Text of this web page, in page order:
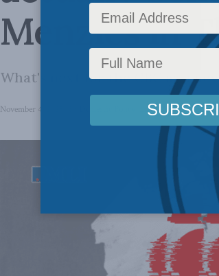
Menzies in
What's next for the CBC as a
November 4, 2025 Latest News,Columns